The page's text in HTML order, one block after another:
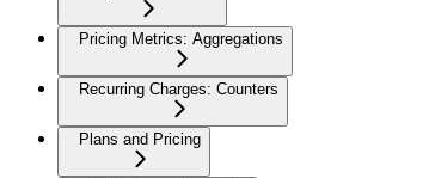
Pricing Metrics: Aggregations
Recurring Charges: Counters
Plans and Pricing